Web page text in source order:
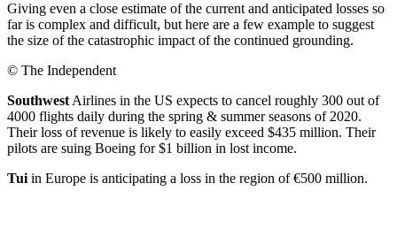
Giving even a close estimate of the current and anticipated losses so
far is complex and difficult, but here are a few example to suggest
the size of the catastrophic impact of the continued grounding.
© The Independent
Southwest Airlines in the US expects to cancel roughly 300 out of
4000 flights daily during the spring & summer seasons of 2020.
Their loss of revenue is likely to easily exceed $435 million. Their
pilots are suing Boeing for $1 billion in lost income.
Tui in Europe is anticipating a loss in the region of €500 million.